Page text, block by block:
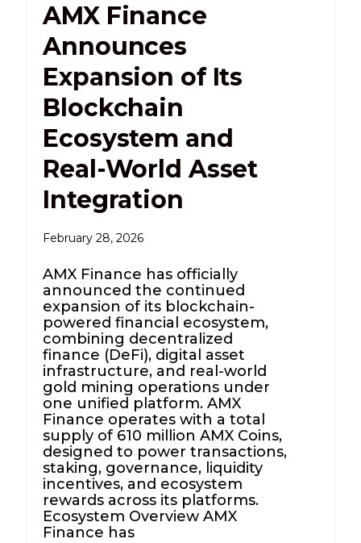
AMX Finance
Announces
Expansion of Its
Blockchain
Ecosystem and
Real-World Asset
Integration
February 28, 2026
AMX Finance has officially
announced the continued
expansion of its blockchain-
powered financial ecosystem,
combining decentralized
finance (DeFi), digital asset
infrastructure, and real-world
gold mining operations under
one unified platform. AMX
Finance operates with a total
supply of 610 million AMX Coins,
designed to power transactions,
staking, governance, liquidity
incentives, and ecosystem
rewards across its platforms.
Ecosystem Overview AMX
Finance has